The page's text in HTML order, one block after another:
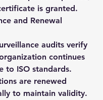
is granted.
and Renewal
audits verify
continues
to ISO standards.
are renewed
to maintain validity.